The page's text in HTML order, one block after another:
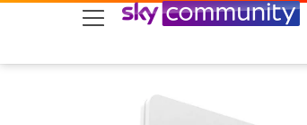
skip to search
skip to content
skip to footer